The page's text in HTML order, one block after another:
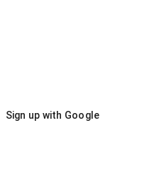
Sign up with Google